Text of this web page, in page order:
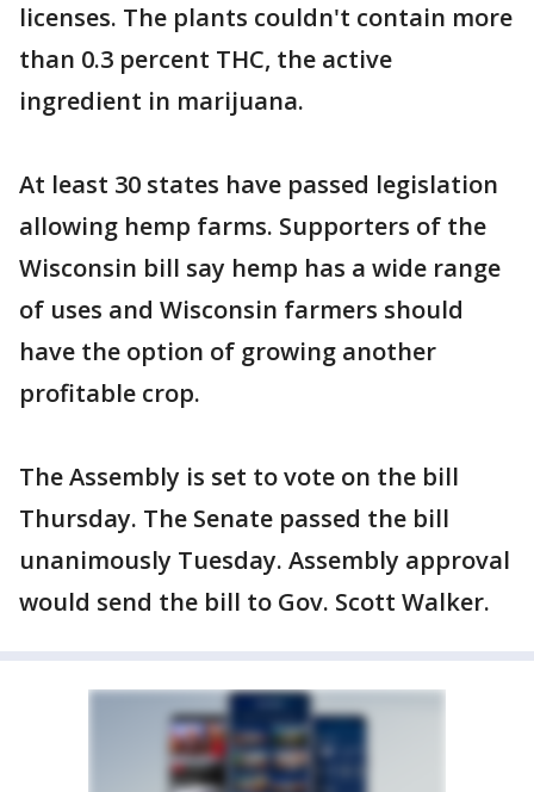
licenses. The plants couldn't contain more
than 0.3 percent THC, the active
ingredient in marijuana.
At least 30 states have passed legislation
allowing hemp farms. Supporters of the
Wisconsin bill say hemp has a wide range
of uses and Wisconsin farmers should
have the option of growing another
profitable crop.
The Assembly is set to vote on the bill
Thursday. The Senate passed the bill
unanimously Tuesday. Assembly approval
would send the bill to Gov. Scott Walker.